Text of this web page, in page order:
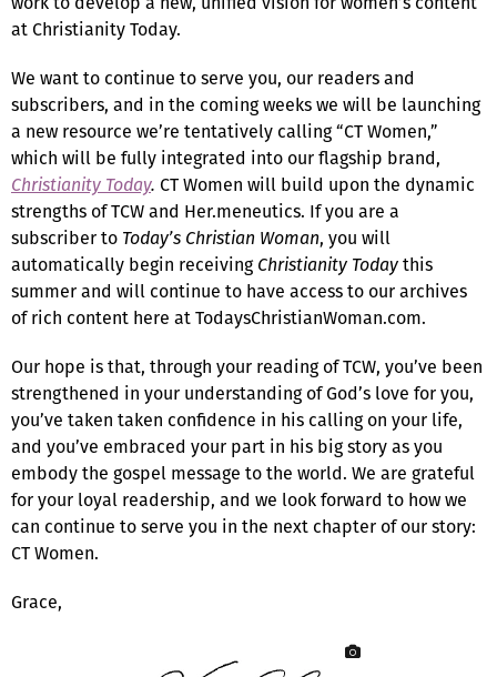
at Christianity Today.
We want to continue to serve you, our readers and
subscribers, and in the coming weeks we will be launching
a new resource we’re tentatively calling “CT Women,”
which will be fully integrated into our flagship brand,
Christianity Today. CT Women will build upon the dynamic
strengths of TCW and Her.meneutics. If you are a
subscriber to Today’s Christian Woman, you will
automatically begin receivingChristianity Todaythis
summer and will continue to have access to our archives
of rich content here at TodaysChristianWoman.com.
Our hope is that, through your reading of TCW, you’ve been
strengthened in your understanding of God’s love for you,
you’ve taken taken confidence in his calling on your life,
and you’ve embraced your part in his big story as you
embody the gospel message to the world. We are grateful
for your loyal readership, and we look forward to how we
can continue to serve you in the next chapter of our story:
CT Women.
Grace,